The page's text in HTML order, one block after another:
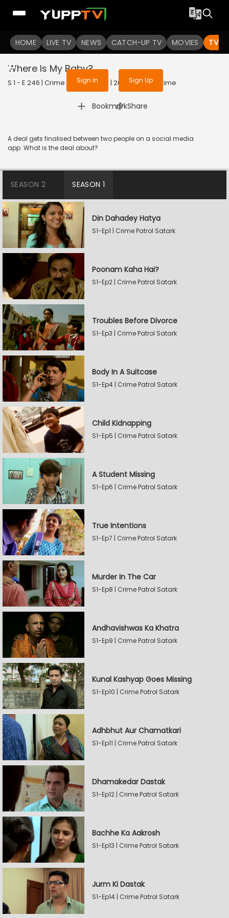
HOME LIVE TV NEWS CATCH-UP TV MOVIES TV
To get access to watch the
Sign in to enjoy uninterrupted
services
Sign In Sign Up
Where Is My Baby?
S 1 - E 246 | Crime Patrol Satark | 2023 | HINDI | Crime
Bookmark
| Share
A deal gets finalised between two people on a social media
app. What is the deal about?
SEASON 2 SEASON 1
Din Dahadey Hatya
S1-Ep1 | Crime Patrol Satark
Poonam Kaha Hai?
S1-Ep2 | Crime Patrol Satark
Troubles Before Divorce
S1-Ep3 | Crime Patrol Satark
Body In A Suitcase
S1-Ep4 | Crime Patrol Satark
Child Kidnapping
S1-Ep5 | Crime Patrol Satark
A Student Missing
S1-Ep6 | Crime Patrol Satark
True Intentions
S1-Ep7 | Crime Patrol Satark
Murder In The Car
S1-Ep8 | Crime Patrol Satark
Andhavishwas Ka Khatra
S1-Ep9 | Crime Patrol Satark
Kunal Kashyap Goes Missing
S1-Ep10 | Crime Patrol Satark
Adhbhut Aur Chamatkari
S1-Ep11 | Crime Patrol Satark
Dhamakedar Dastak
S1-Ep12 | Crime Patrol Satark
Bachhe Ka Aakrosh
S1-Ep13 | Crime Patrol Satark
Jurm Ki Dastak
S1-Ep14 | Crime Patrol Satark